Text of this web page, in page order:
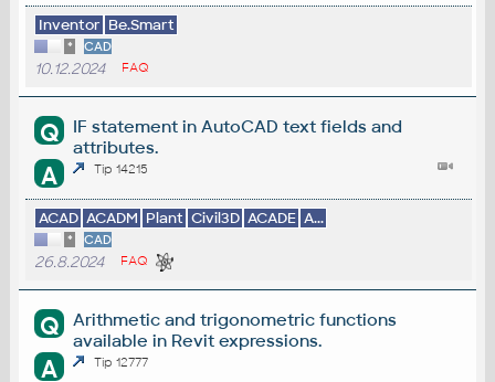
Inventor Be.Smart
* CAD
10.12.2024 FAQ
Q
IF statement in AutoCAD text fields and
attributes.
A Tip 14215
ACAD ACADM Plant Civil3D ACADE A...
* CAD
26.8.2024 FAQ
Q
Arithmetic and trigonometric functions
available in Revit expressions.
A Tip 12777